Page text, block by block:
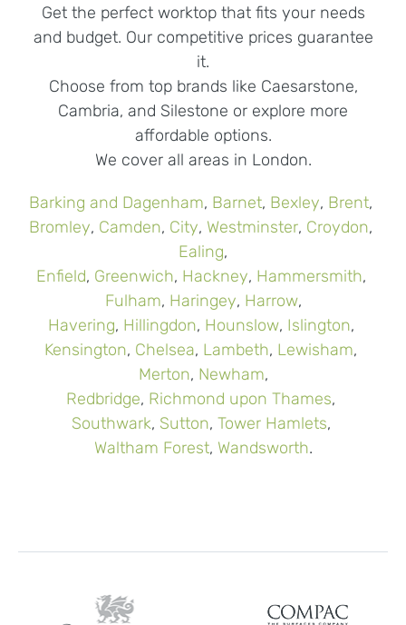
Get the perfect worktop that fits your needs
and budget. Our competitive prices guarantee
it.
Choose from top brands like Caesarstone,
Cambria, and Silestone or explore more
affordable options.
We cover all areas in London.
Barking and Dagenham, Barnet, Bexley, Brent,
Bromley, Camden, City, Westminster, Croydon,
Ealing,
Enfield, Greenwich, Hackney, Hammersmith,
Fulham, Haringey, Harrow,
Havering, Hillingdon, Hounslow, Islington,
Kensington, Chelsea, Lambeth, Lewisham,
Merton, Newham,
Redbridge, Richmond upon Thames,
Southwark, Sutton, Tower Hamlets,
Waltham Forest, Wandsworth.